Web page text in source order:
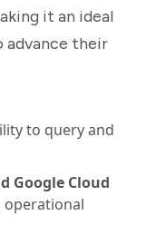
it an ideal
their
to query and
Google Cloud